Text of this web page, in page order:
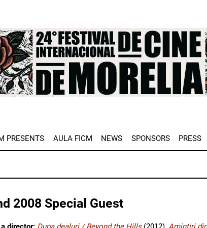
PRESENTS AULA FICM NEWS SPONSORS PRESS
2008 Special Guest